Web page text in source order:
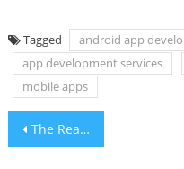
Tagged
android app
app development services
mobile apps
Post
navigation
The Reasons Behind The Popularity of Water Bottles